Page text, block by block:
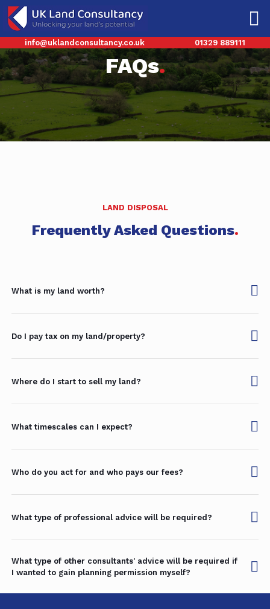
info@uklandconsultancy.co.uk 01329 889111
FAQs.
LAND DISPOSAL
Frequently Asked Questions.
What is my land worth?
Do I pay tax on my land/property?
Where do I start to sell my land?
What timescales can I expect?
Who do you act for and who pays our fees?
What type of professional advice will be required?
What type of other consultants' advice will be required if
I wanted to gain planning permission myself?